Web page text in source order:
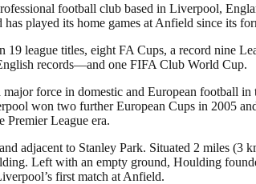
football club based in Liverpool,
played its home games at Anfield since its
19 league titles, eight FA Cups, a record nine
records—and one FIFA Club World Cup.
major force in domestic and European football
won two further European Cups in 2005
Premier League era.
adjacent to Stanley Park. Situated 2 miles
Left with an empty ground, Houlding
first match at Anfield.